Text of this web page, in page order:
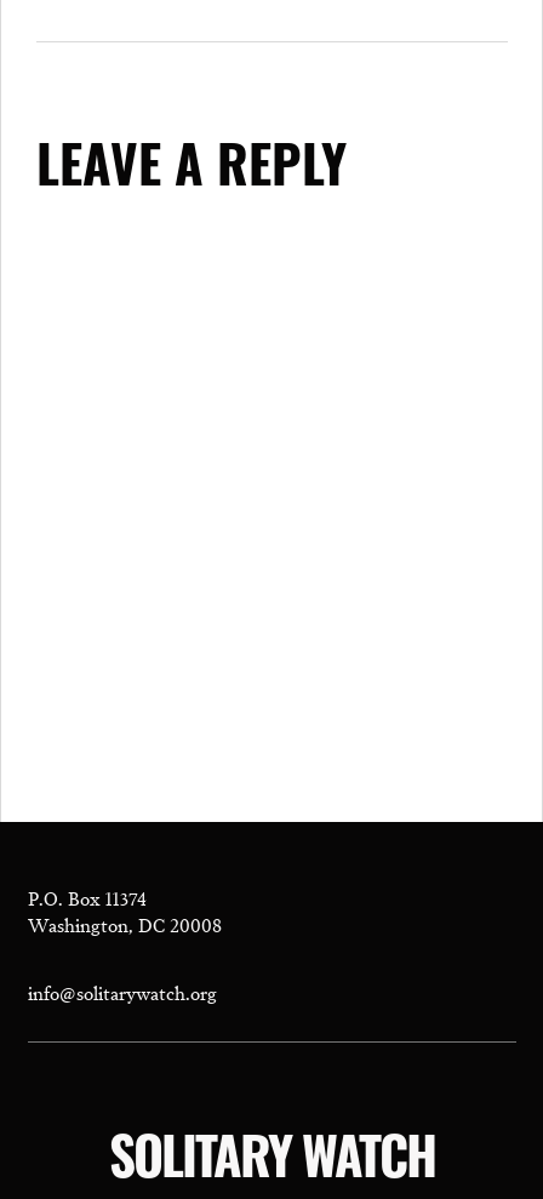
LEAVE A REPLY
P.O. Box 11374
Washington, DC 20008
info@solitarywatch.org
SOLITARY WATCH